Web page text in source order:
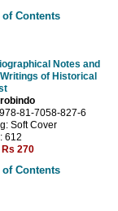
of Contents
Notes and
of Historical
81-7058-827-6
Soft Cover
612
Rs 270
of Contents